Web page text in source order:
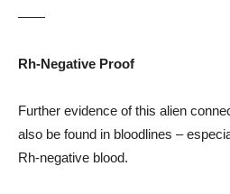
——
Rh-Negative Proof
Further evidence of this alien
also be found in bloodlines –
Rh-negative blood.